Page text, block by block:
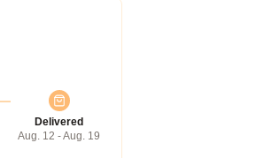
Delivered
Aug. 12 - Aug. 19